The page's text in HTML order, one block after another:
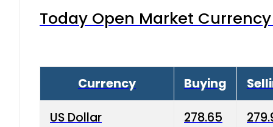
Today Open Market
Currency Buying
US Dollar 278.65